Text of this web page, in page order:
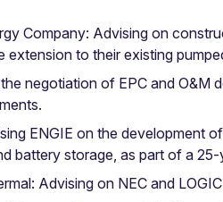
Company: Advising on
extension to their existing
negotiation of EPC and
ENGIE on the development
battery storage, as part of a
Advising on NEC and